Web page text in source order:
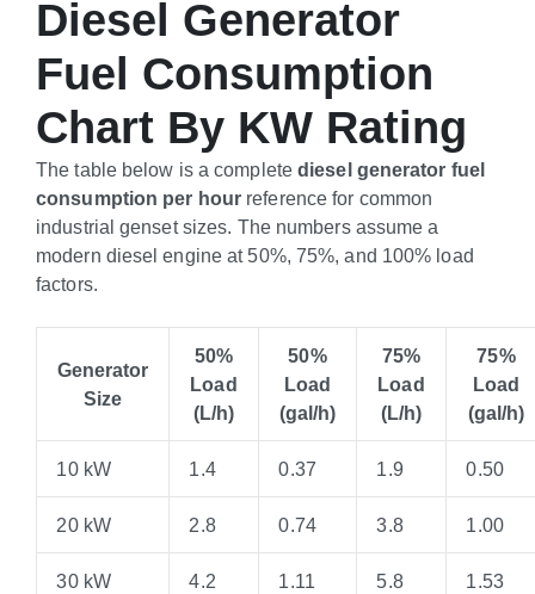
Diesel Generator
Fuel Consumption
Chart By KW Rating
The table below is a complete diesel generator fuel
consumption per hour reference for common
industrial genset sizes. The numbers assume a
modern diesel engine at 50%, 75%, and 100% load
factors.
Generator
Size
50%
Load
(L/h)
50%
Load
(gal/h)
75%
Load
(L/h)
75%
Load
(gal/h)
10 kW 1.4 0.37 1.9 0.50
20 kW 2.8 0.74 3.8 1.00
30 kW 4.2 1.11 5.8 1.53